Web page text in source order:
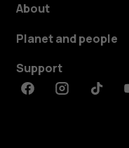
About
Planet and people
Support
FacebookInstagramTiktok